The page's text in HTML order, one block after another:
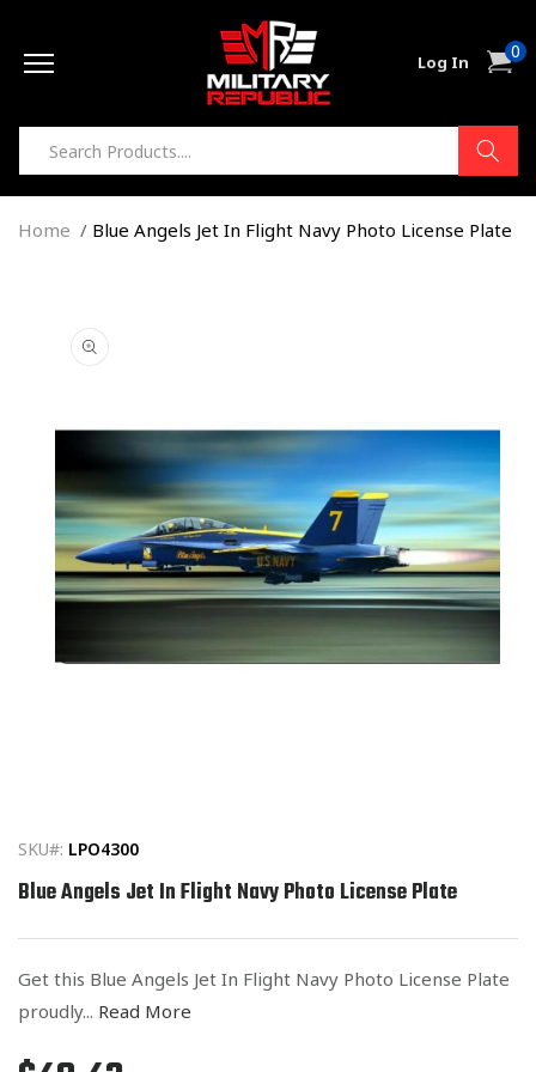
Log In Cart0
items
Home Blue Angels Jet In Flight Navy Photo License Plate
information
modal
SKU#: LPO4300
Blue Angels Jet In Flight Navy Photo License Plate
Get this Blue Angels Jet In Flight Navy Photo License Plate
proudly... Read More